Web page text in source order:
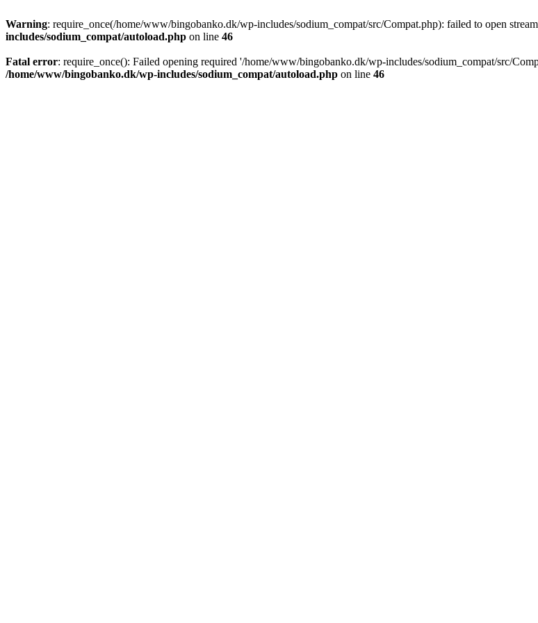
Warning: require_once(/home/www/bingobanko.dk/wp-includes/sodium_compat/src/Compat.php): failed to open
includes/sodium_compat/autoload.php on line 46
Fatal error: require_once(): Failed opening required '/home/www/bingobanko.dk/wp-includes/sodium_compat/src/
/home/www/bingobanko.dk/wp-includes/sodium_compat/autoload.php on line 46